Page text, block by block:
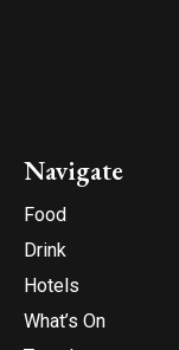
Navigate
Food
Drink
Hotels
What’s On